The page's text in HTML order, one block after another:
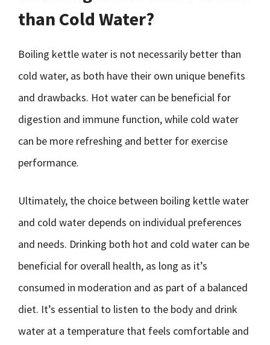
than Cold Water?
Boiling kettle water is not necessarily better than
cold water, as both have their own unique benefits
and drawbacks. Hot water can be beneficial for
digestion and immune function, while cold water
can be more refreshing and better for exercise
performance.
Ultimately, the choice between boiling kettle water
and cold water depends on individual preferences
and needs. Drinking both hot and cold water can be
beneficial for overall health, as long as it’s
consumed in moderation and as part of a balanced
diet. It’s essential to listen to the body and drink
water at a temperature that feels comfortable and